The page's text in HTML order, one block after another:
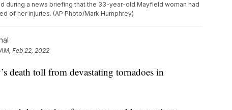
during a news briefing that the 33-year-old Mayfield woman had
of her injuries. (AP Photo/Mark Humphrey)
Feb 22, 2022
toll from devastating tornadoes in